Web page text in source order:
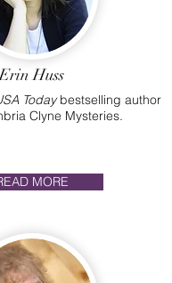
Erin Huss
Todaybestselling author
Clyne Mysteries.
MORE